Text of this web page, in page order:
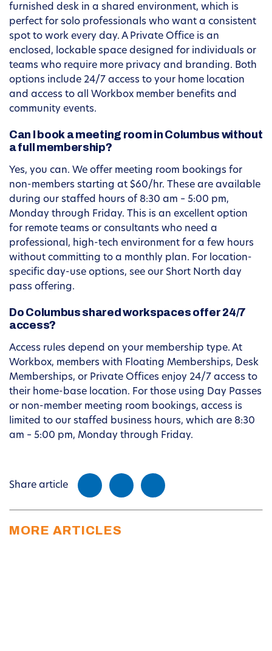
furnished desk in a shared environment, which is
perfect for solo professionals who want a consistent
spot to work every day. A Private Office is an
enclosed, lockable space designed for individuals or
teams who require more privacy and branding. Both
options include 24/7 access to your home location
and access to all Workbox member benefits and
community events.
Can I book a meeting room in Columbus without
a full membership?
Yes, you can. We offer meeting room bookings for
non-members starting at $60/hr. These are available
during our staffed hours of 8:30 am – 5:00 pm,
Monday through Friday. This is an excellent option
for remote teams or consultants who need a
professional, high-tech environment for a few hours
without committing to a monthly plan. For location-
specific day-use options, see our Short North day
pass offering.
Do Columbus shared workspaces offer 24/7
access?
Access rules depend on your membership type. At
Workbox, members with Floating Memberships, Desk
Memberships, or Private Offices enjoy 24/7 access to
their home-base location. For those using Day Passes
or non-member meeting room bookings, access is
limited to our staffed business hours, which are 8:30
am – 5:00 pm, Monday through Friday.
Share article
MORE ARTICLES